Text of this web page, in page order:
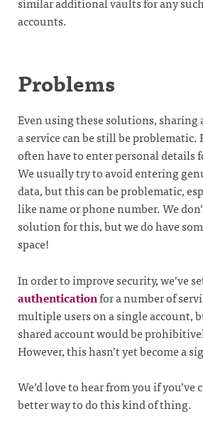
accounts.
Problems
Even using these solutions, sharing
a service can be still be problematic.
often have to enter personal details
We usually try to avoid entering
data, but this can be problematic,
like name or phone number. We
solution for this, but we do have
space!
In order to improve security, we’ve
authenticationfor a number of
multiple users on a single account,
shared account would be
However, this hasn’t yet become a
We’d love to hear from you if you’ve
better way to do this kind of thing.